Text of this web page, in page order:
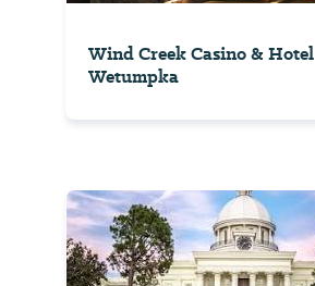
Wind Creek Casino & Hotel
Wetumpka